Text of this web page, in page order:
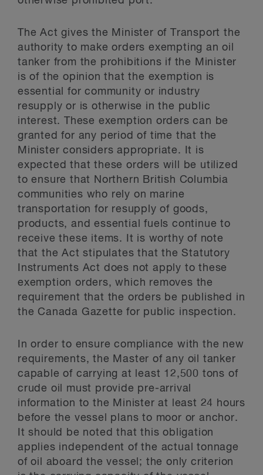
The Act gives the Minister of Transport the
authority to make orders exempting an oil
tanker from the prohibitions if the Minister
is of the opinion that the exemption is
essential for community or industry
resupply or is otherwise in the public
interest. These exemption orders can be
granted for any period of time that the
Minister considers appropriate. It is
expected that these orders will be utilized
to ensure that Northern British Columbia
communities who rely on marine
transportation for resupply of goods,
products, and essential fuels continue to
receive these items. It is worthy of note
that the Act stipulates that the Statutory
Instruments Act does not apply to these
exemption orders, which removes the
requirement that the orders be published in
the Canada Gazette for public inspection.
In order to ensure compliance with the new
requirements, the Master of any oil tanker
capable of carrying at least 12,500 tons of
crude oil must provide pre-arrival
information to the Minister at least 24 hours
before the vessel plans to moor or anchor.
It should be noted that this obligation
applies independent of the actual tonnage
of oil aboard the vessel; the only criterion